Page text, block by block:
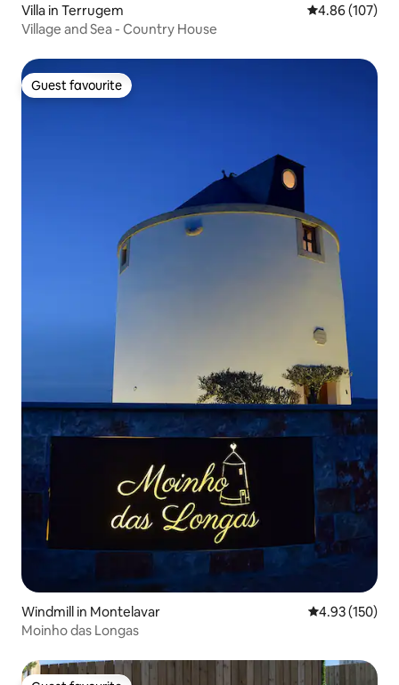
Villa in Terrugem 4.86 out of 5
4.86 (107)
Village and Sea - Country House
Guest favourite
Guest favourite
Windmill in Montelavar 4.93 out of 5
4.93 (150)
Moinho das Longas